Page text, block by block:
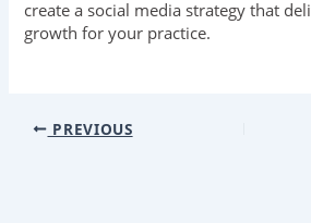
create a social media strategy that
growth for your practice.
PREVIOUS